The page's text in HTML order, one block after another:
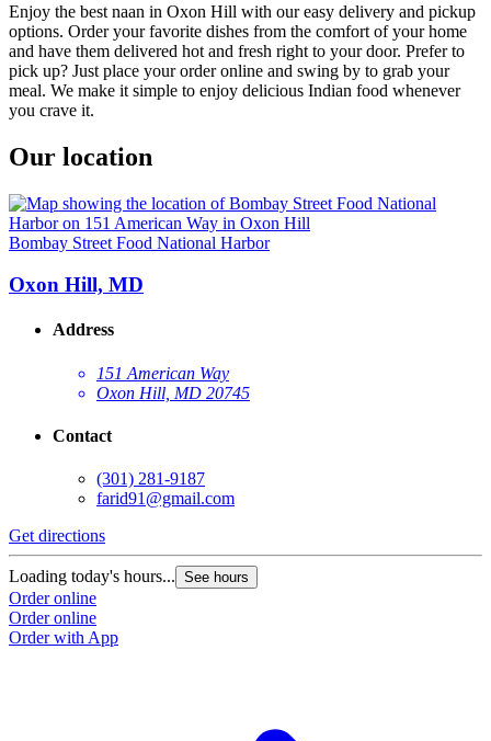
Enjoy the best naan in Oxon Hill with our easy delivery and pickup
options. Order your favorite dishes from the comfort of your home
and have them delivered hot and fresh right to your door. Prefer to
pick up? Just place your order online and swing by to grab your
meal. We make it simple to enjoy delicious Indian food whenever
you crave it.
Our location
Bombay Street Food National Harbor
Oxon Hill, MD
Address
151 American Way
Oxon Hill, MD 20745
Contact
(301) 281-9187
farid91@gmail.com
Get directions
Loading today's hours... See hours
Order online
Order online
Order with App